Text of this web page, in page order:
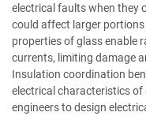
electrical faults when they
could affect larger portions
properties of glass enable
currents, limiting damage
Insulation coordination
electrical characteristics
engineers to design